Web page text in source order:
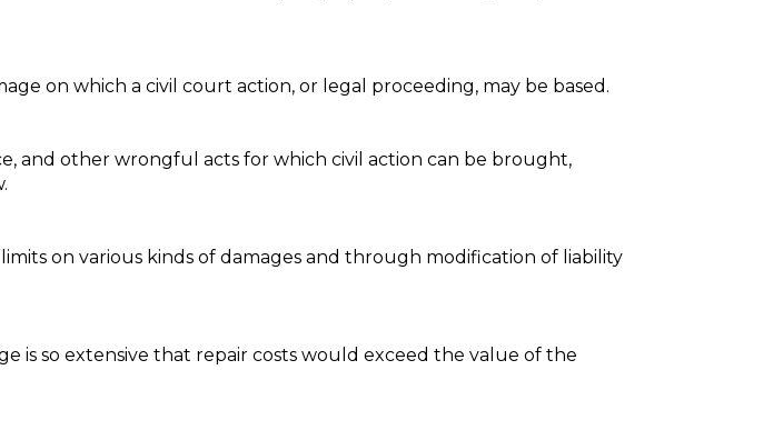
on which a civil court action, or legal proceeding, may be based.
and other wrongful acts for which civil action can be brought,
on various kinds of damages and through modification of liability
is so extensive that repair costs would exceed the value of the